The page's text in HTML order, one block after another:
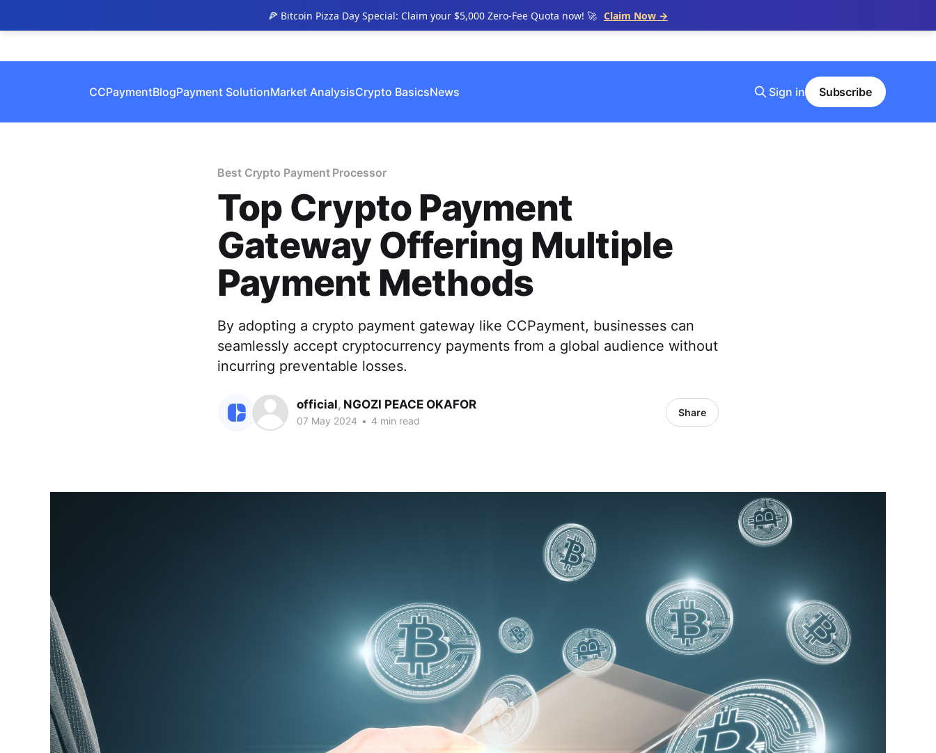
🍕 Bitcoin Pizza Day Special: Claim your $5,000 Zero-Fee Quota now! 🚀 Claim Now →
CCPaymentBlogPayment SolutionMarket AnalysisCrypto BasicsNews Sign in Subscribe
Best Crypto Payment Processor
Top Crypto Payment
Gateway Offering Multiple
Payment Methods
By adopting a crypto payment gateway like CCPayment, businesses can
seamlessly accept cryptocurrency payments from a global audience without
incurring preventable losses.
official, NGOZI PEACE OKAFOR
07 May 2024 • 4 min read
Share